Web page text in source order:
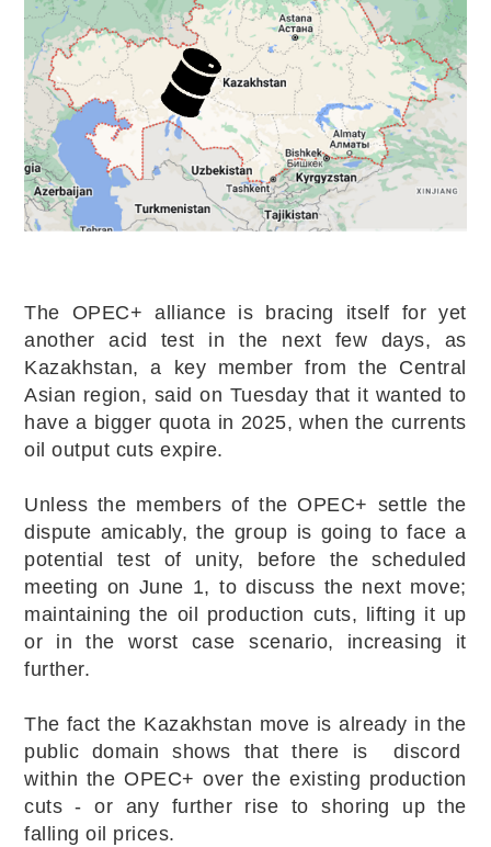
The OPEC+ alliance is bracing itself for yet
another acid test in the next few days, as
Kazakhstan, a key member from the Central
Asian region, said on Tuesday that it wanted to
have a bigger quota in 2025, when the currents
oil output cuts expire.
Unless the members of the OPEC+ settle the
dispute amicably, the group is going to face a
potential test of unity, before the scheduled
meeting on June 1, to discuss the next move;
maintaining the oil production cuts, lifting it up
or in the worst case scenario, increasing it
further.
The fact the Kazakhstan move is already in the
public domain shows that there is discord
within the OPEC+ over the existing production
cuts - or any further rise to shoring up the
falling oil prices.